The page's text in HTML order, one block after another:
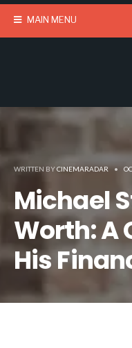
MAIN MENU
WRITTEN BYCINEMARADAR •
Michael
Worth: A
His